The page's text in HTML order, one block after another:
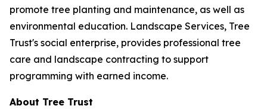
promote tree planting and maintenance, as well as
environmental education. Landscape Services, Tree
Trust's social enterprise, provides professional tree
care and landscape contracting to support
programming with earned income.
About Tree Trust